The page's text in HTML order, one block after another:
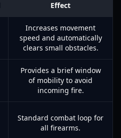
Effect
Increases movement
speed and automatically
clears small obstacles.
Provides a brief window
of mobility to avoid
incoming fire.
Standard combat loop for
all firearms.